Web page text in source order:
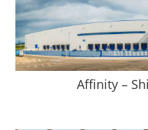
Affinity –